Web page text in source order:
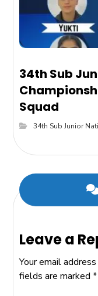
34th Sub
Squad
34th Sub Junior
Leave a
Your email
fields are marked*